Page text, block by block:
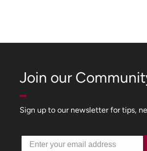
Join our
Sign up to our newsletter for tips,
Email